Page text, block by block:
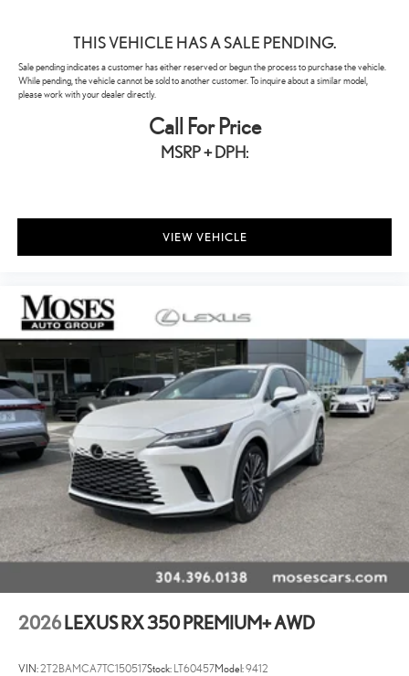
THIS VEHICLE HAS A SALE PENDING.
Sale pending indicates a customer has either reserved or begun the process to purchase the vehicle.
While pending, the vehicle cannot be sold to another customer. To inquire about a similar model,
please work with your dealer directly.
Call For Price
MSRP + DPH:
VIEW VEHICLE
2026 LEXUS RX 350 PREMIUM+ AWD
VIN:2T2BAMCA7TC150517Stock: LT60457Model:9412